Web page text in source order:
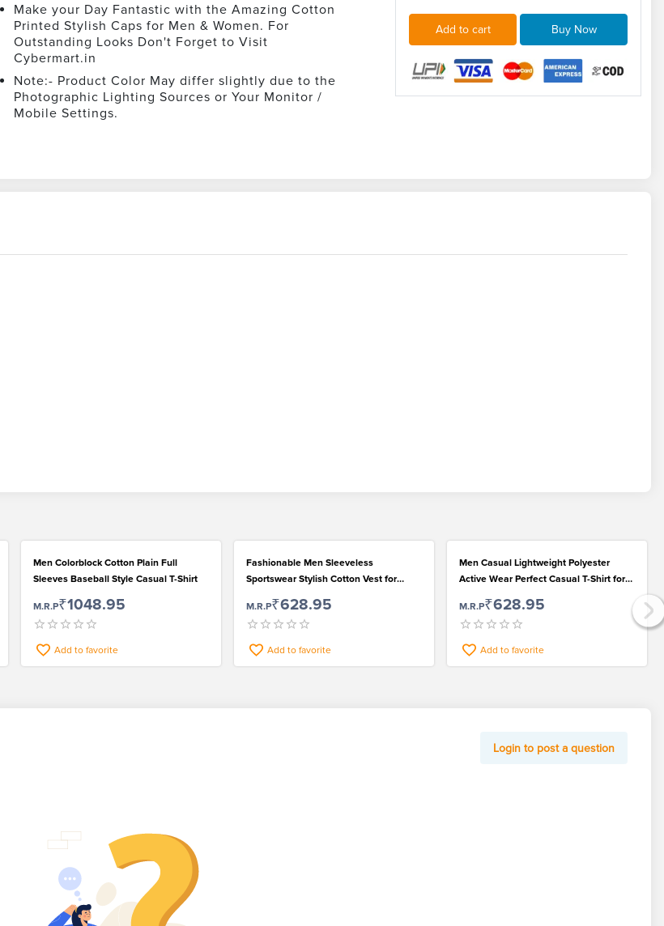
Make your Day Fantastic with the Amazing Cotton
Printed Stylish Caps for Men & Women. For
Outstanding Looks Don't Forget to Visit
Cybermart.in
Note:- Product Color May differ slightly due to the
Photographic Lighting Sources or Your Monitor /
Mobile Settings.
Add to cart Buy Now
Men Colorblock Cotton Plain Full
Sleeves Baseball Style Casual T-Shirt
M.R.P₹1048.95
Add to favorite
Fashionable Men Sleeveless
Sportswear Stylish Cotton Vest for
M.R.P₹628.95
Add to favorite
Men Casual Lightweight Polyester
Active Wear Perfect Casual T-Shirt for
M.R.P₹628.95
Add to favorite
Login to post a question